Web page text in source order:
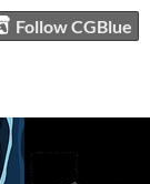
Follow CGBlue